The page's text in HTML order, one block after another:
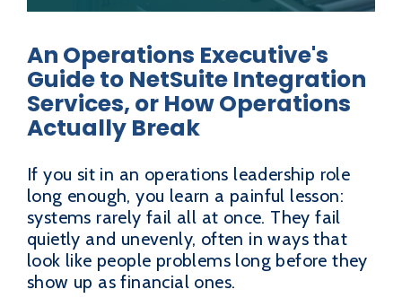
An Operations Executive's
Guide to NetSuite Integration
Services, or How Operations
Actually Break
If you sit in an operations leadership role
long enough, you learn a painful lesson:
systems rarely fail all at once. They fail
quietly and unevenly, often in ways that
look like people problems long before they
show up as financial ones.